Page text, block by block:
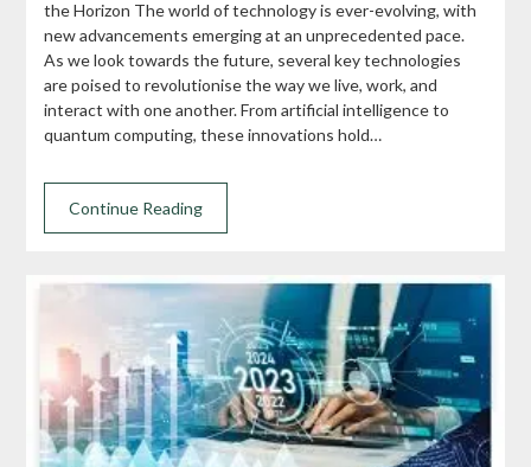
the Horizon The world of technology is ever-evolving, with
new advancements emerging at an unprecedented pace.
As we look towards the future, several key technologies
are poised to revolutionise the way we live, work, and
interact with one another. From artificial intelligence to
quantum computing, these innovations hold…
Continue Reading